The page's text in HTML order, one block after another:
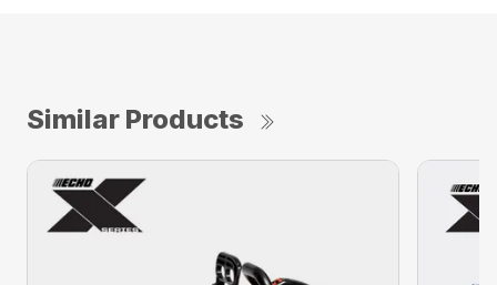
Similar Products